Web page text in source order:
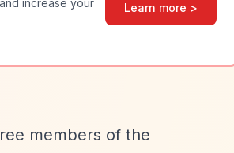
increase your
Learn more >
members of the